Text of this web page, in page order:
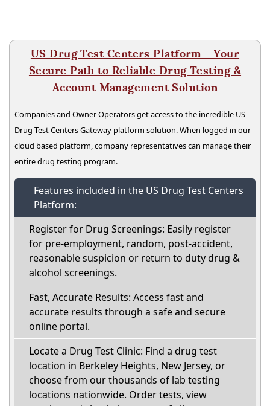
US Drug Test Centers Platform - Your
Secure Path to Reliable Drug Testing &
Account Management Solution
Companies and Owner Operators get access to the incredible US
Drug Test Centers Gateway platform solution. When logged in our
cloud based platform, company representatives can manage their
entire drug testing program.
Features included in the US Drug Test Centers
Platform:
Register for Drug Screenings: Easily register
for pre-employment, random, post-accident,
reasonable suspicion or return to duty drug &
alcohol screenings.
Fast, Accurate Results: Access fast and
accurate results through a safe and secure
online portal.
Locate a Drug Test Clinic: Find a drug test
location in Berkeley Heights, New Jersey, or
choose from our thousands of lab testing
locations nationwide. Order tests, view